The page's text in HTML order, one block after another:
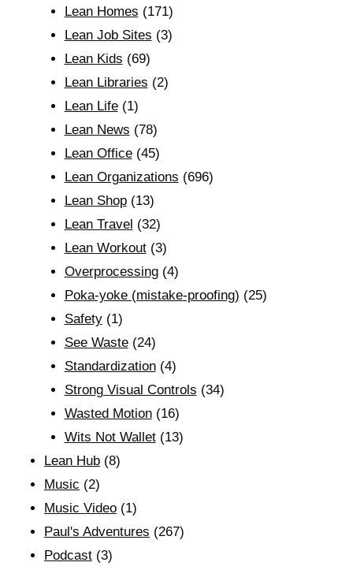
Lean Homes (171)
Lean Job Sites (3)
Lean Kids (69)
Lean Libraries (2)
Lean Life(1)
Lean News (78)
Lean Office(45)
Lean Organizations (696)
Lean Shop(13)
Lean Travel (32)
Lean Workout(3)
Overprocessing(4)
Poka-yoke (mistake-proofing) (25)
Safety(1)
See Waste(24)
Standardization(4)
Strong Visual Controls (34)
Wasted Motion(16)
Wits Not Wallet(13)
Lean Hub (8)
Music (2)
Music Video (1)
Paul's Adventures (267)
Podcast (3)